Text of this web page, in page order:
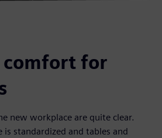
comfort for
new workplace are quite clear.
is standardized and tables and